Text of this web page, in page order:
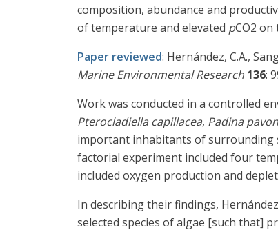
composition, abundance and
of temperature and elevated pCO2
Paper reviewed: Hernández, C.A.,
Marine Environmental Research 136:
Work was conducted in a controlled
Pterocladiella capillacea, Padina
important inhabitants of surrounding
factorial experiment included four
included oxygen production and
In describing their findings, Hernández
selected species of algae [such that]